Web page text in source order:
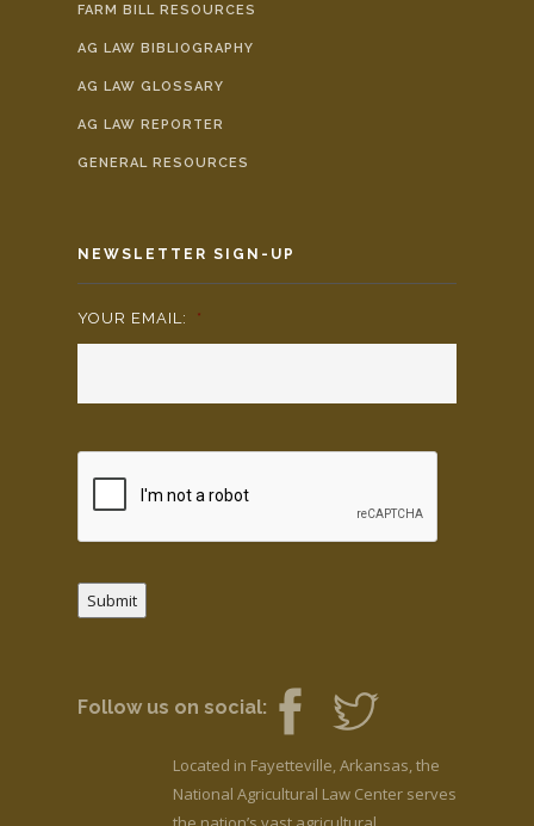
FARM BILL RESOURCES
AG LAW BIBLIOGRAPHY
AG LAW GLOSSARY
AG LAW REPORTER
GENERAL RESOURCES
NEWSLETTER SIGN-UP
YOUR EMAIL: *
Submit
Follow us on social:
Located in Fayetteville, Arkansas, the
National Agricultural Law Center serves